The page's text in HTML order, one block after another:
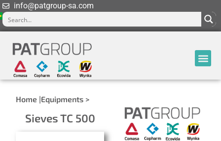
info@patgroup-sa.com
Home |Equipments >
Sieves TC 500